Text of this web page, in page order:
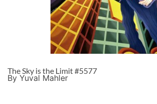
The Sky is the Limit #5577
By Yuval Mahler